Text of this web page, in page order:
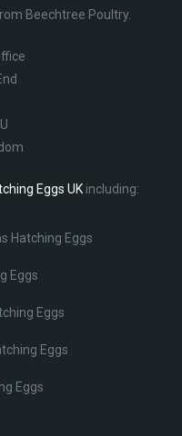
Beechtree Poultry.
Eggs UKincluding:
Hatching Eggs
Eggs
Eggs
Eggs
Eggs